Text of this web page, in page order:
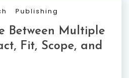
Publishing
Between Multiple
Fit, Scope, and